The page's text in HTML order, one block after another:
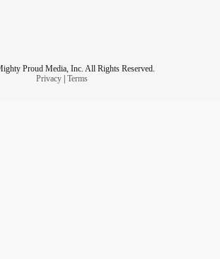
Proud Media, Inc. All Rights Reserved.
Privacy| Terms